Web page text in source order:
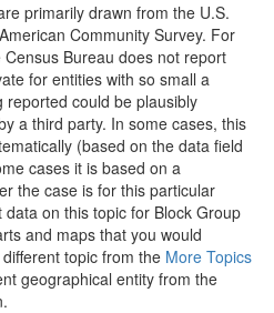
primarily drawn from the U.S.
Community Survey. For
Bureau does not report
for entities with so small a
could be plausibly
a third party. In some cases, this
(based on the data field
cases it is based on a
the case is for this particular
on this topic for Block Group
and maps that you would
topic from the More Topics
geographical entity from the